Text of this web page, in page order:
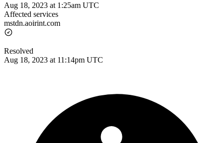
Aug 18, 2023 at 1:25am UTC
Affected services
mstdn.aoirint.com
Resolved
Aug 18, 2023 at 11:14pm UTC